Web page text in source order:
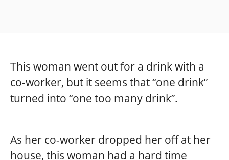
This woman went out for a drink with a
co-worker, but it seems that “one drink”
turned into “one too many drink”.
As her co-worker dropped her off at her
house, this woman had a hard time